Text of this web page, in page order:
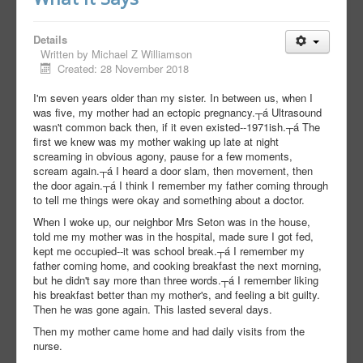
Details
Written by Michael Z Williamson
Created: 28 November 2018
I'm seven years older than my sister. In between us, when I
was five, my mother had an ectopic pregnancy.┬á Ultrasound
wasn't common back then, if it even existed--1971ish.┬á The
first we knew was my mother waking up late at night
screaming in obvious agony, pause for a few moments,
scream again.┬á I heard a door slam, then movement, then
the door again.┬á I think I remember my father coming through
to tell me things were okay and something about a doctor.
When I woke up, our neighbor Mrs Seton was in the house,
told me my mother was in the hospital, made sure I got fed,
kept me occupied--it was school break.┬á I remember my
father coming home, and cooking breakfast the next morning,
but he didn't say more than three words.┬á I remember liking
his breakfast better than my mother's, and feeling a bit guilty.
Then he was gone again. This lasted several days.
Then my mother came home and had daily visits from the
nurse.